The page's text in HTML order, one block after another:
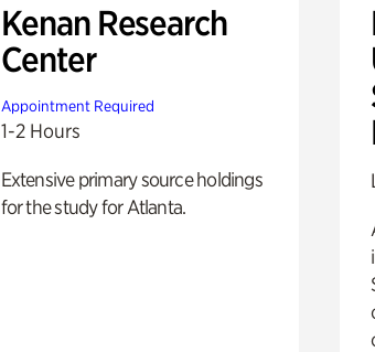
Kenan Research
Center
Appointment Required
1-2 Hours
Extensive primary source holdings
for the study for Atlanta.